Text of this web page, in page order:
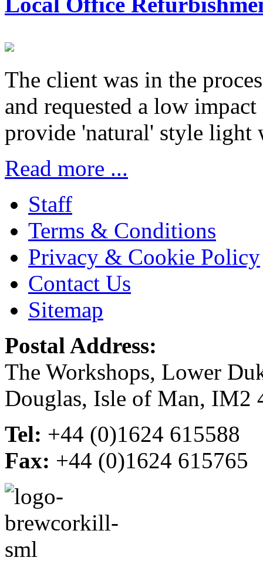
The client was in the
and requested a low
provide 'natural' style light
Read more ...
Staff
Terms & Conditions
Privacy & Cookie Policy
Contact Us
Sitemap
Postal Address:
The Workshops, Lower
Douglas, Isle of Man, IM2
Tel: +44 (0)1624 615588
Fax: +44 (0)1624 615765